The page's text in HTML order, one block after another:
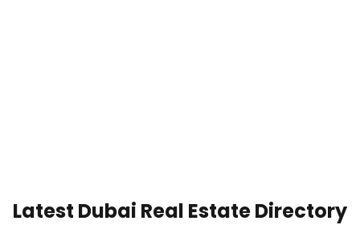
Latest Dubai Real Estate Directory